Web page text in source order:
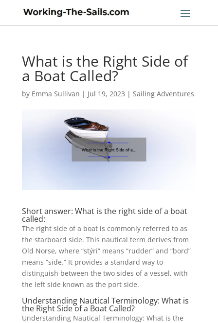
What is the Right Side of
a Boat Called?
by Emma Sullivan | Jul 19, 2023 | Sailing Adventures
Short answer: What is the right side of a boat
called:
The right side of a boat is commonly referred to as
the starboard side. This nautical term derives from
Old Norse, where “stýri” means “rudder” and “bord”
means “side.” It provides a standard way to
distinguish between the two sides of a vessel, with
the left side known as the port side.
Understanding Nautical Terminology: What is
the Right Side of a Boat Called?
Understanding Nautical Terminology: What is the